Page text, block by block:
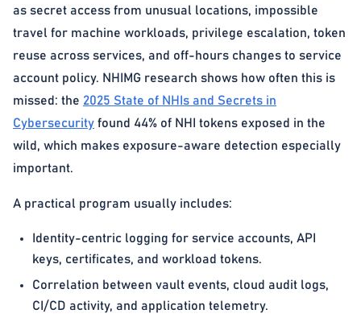
as secret access from unusual locations, impossible
travel for machine workloads, privilege escalation, token
reuse across services, and off-hours changes to service
account policy. NHIMG research shows how often this is
missed: the 2025 State of NHIs and Secrets in
Cybersecurity found 44% of NHI tokens exposed in the
wild, which makes exposure-aware detection especially
important.
A practical program usually includes:
Identity-centric logging for service accounts, API
keys, certificates, and workload tokens.
Correlation between vault events, cloud audit logs,
CI/CD activity, and application telemetry.